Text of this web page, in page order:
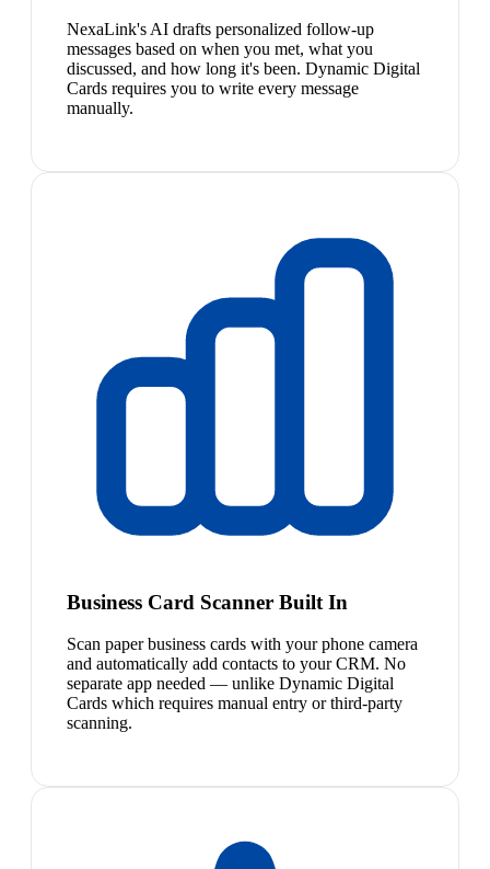
NexaLink's AI drafts personalized follow-up
messages based on when you met, what you
discussed, and how long it's been. Dynamic Digital
Cards requires you to write every message
manually.
Business Card Scanner Built In
Scan paper business cards with your phone camera
and automatically add contacts to your CRM. No
separate app needed — unlike Dynamic Digital
Cards which requires manual entry or third-party
scanning.